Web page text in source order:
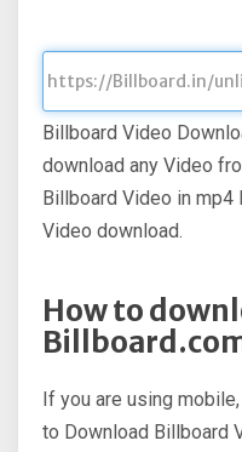
Billboard Video
download any Video
Billboard Video in mp4
Video download.
How to
If you are using
to Download Billboard